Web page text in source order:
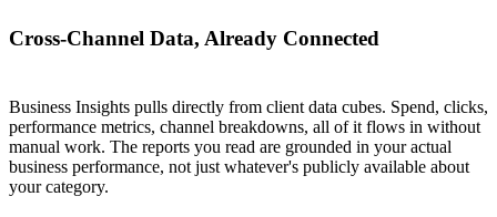
Cross-Channel Data, Already Connected
Business Insights pulls directly from client data cubes. Spend, clicks,
performance metrics, channel breakdowns, all of it flows in without
manual work. The reports you read are grounded in your actual
business performance, not just whatever's publicly available about
your category.